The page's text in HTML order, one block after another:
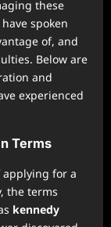
these
spoken
of, and
Below are
and
experienced
Terms
for a
the terms
kennedy